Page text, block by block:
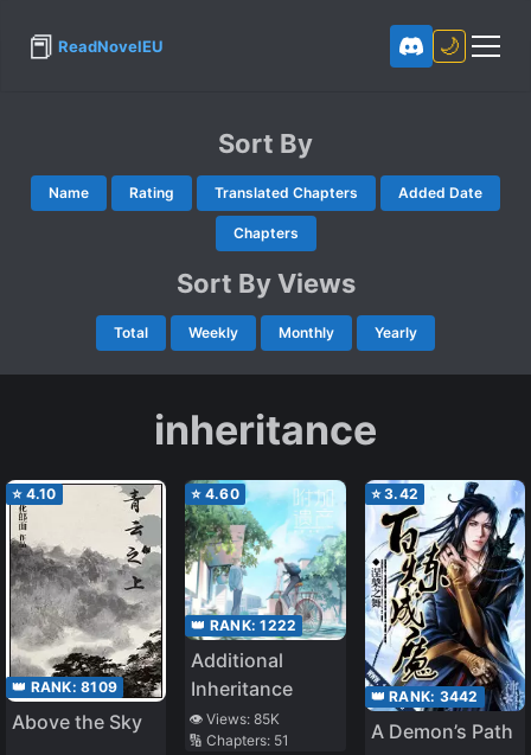
📕 ReadNovelEU 🌙
Sort By
Name Rating Translated Chapters Added Date
Chapters
Sort By Views
Total Weekly Monthly Yearly
inheritance
⭐ 4.10
👑 RANK: 8109
Above the Sky
⭐ 4.60
👑 RANK:1222
Additional
Inheritance
👁️ Views:85K
🔢 Chapters: 51
⭐3.42
👑 RANK: 3442
A Demon’s Path